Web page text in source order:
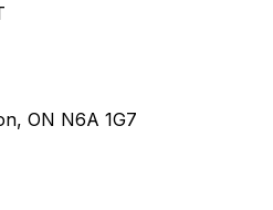
ON N6A 1G7